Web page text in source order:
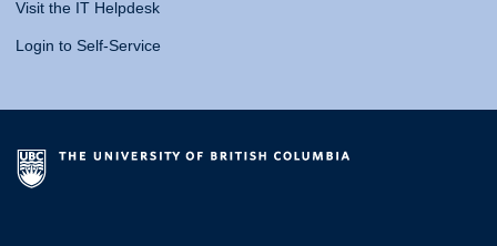
Visit the IT Helpdesk
Login to Self-Service